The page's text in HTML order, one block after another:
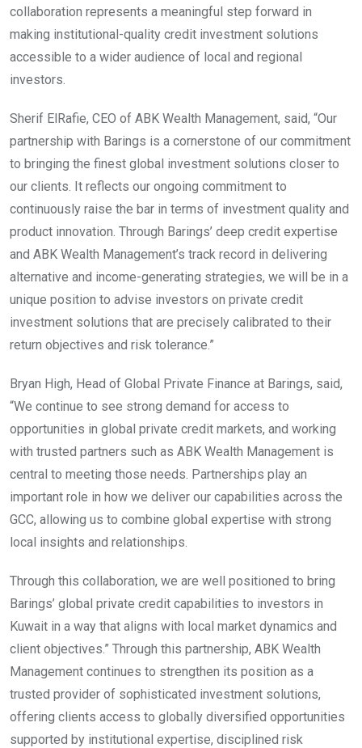
collaboration represents a meaningful step forward in
making institutional-quality credit investment solutions
accessible to a wider audience of local and regional
investors.
Sherif ElRafie, CEO of ABK Wealth Management, said, “Our
partnership with Barings is a cornerstone of our commitment
to bringing the finest global investment solutions closer to
our clients. It reflects our ongoing commitment to
continuously raise the bar in terms of investment quality and
product innovation. Through Barings’ deep credit expertise
and ABK Wealth Management’s track record in delivering
alternative and income-generating strategies, we will be in a
unique position to advise investors on private credit
investment solutions that are precisely calibrated to their
return objectives and risk tolerance.”
Bryan High, Head of Global Private Finance at Barings, said,
“We continue to see strong demand for access to
opportunities in global private credit markets, and working
with trusted partners such as ABK Wealth Management is
central to meeting those needs. Partnerships play an
important role in how we deliver our capabilities across the
GCC, allowing us to combine global expertise with strong
local insights and relationships.
Through this collaboration, we are well positioned to bring
Barings’ global private credit capabilities to investors in
Kuwait in a way that aligns with local market dynamics and
client objectives.” Through this partnership, ABK Wealth
Management continues to strengthen its position as a
trusted provider of sophisticated investment solutions,
offering clients access to globally diversified opportunities
supported by institutional expertise, disciplined risk